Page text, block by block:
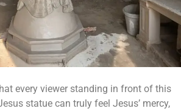
every viewer standing in front of this
statue can truly feel Jesus’ mercy,